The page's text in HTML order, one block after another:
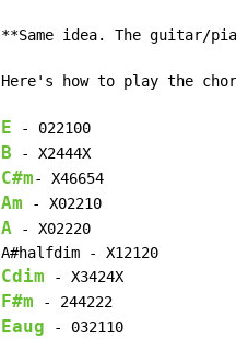
**Same idea. The guitar/
Here's how to play the
E
B
C#m
Am
A - X02220
Cdim
F#m
Eaug